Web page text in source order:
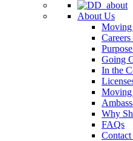
About Us
Going
In the
Moving
Why
FAQs